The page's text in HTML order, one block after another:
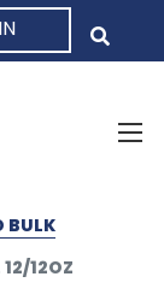
BULK
12OZ